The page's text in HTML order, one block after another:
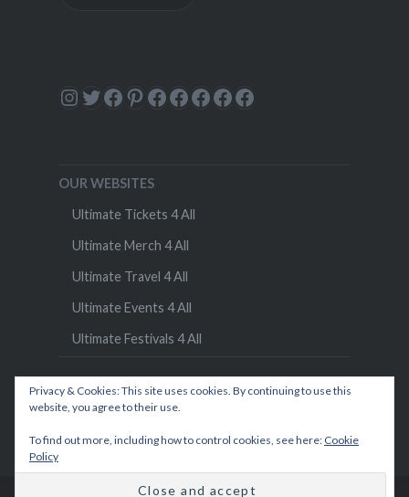
Instagram
Twitter
Facebook
Pinterest
Facebook
Facebook
Facebook
Facebook
Facebook
OUR WEBSITES
Ultimate Tickets 4 All
Ultimate Merch 4 All
Ultimate Travel 4 All
Ultimate Events 4 All
Ultimate Festivals 4 All
Privacy & Cookies: This site uses cookies. By continuing to use this
website, you agree to their use.
To find out more, including how to control cookies, see here: Cookie
Policy